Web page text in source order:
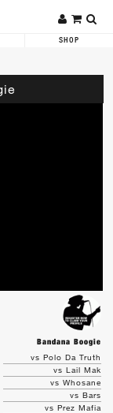
SHOP
Bandana Boogie
vs Polo Da Truth
vs Lail Mak
vs Whosane
vs Bars
vs Prez Mafia